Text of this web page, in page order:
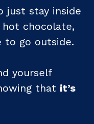
just stay inside
hot chocolate,
to go outside.
yourself
that it’s